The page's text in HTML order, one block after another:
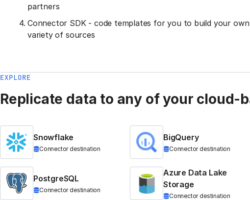
partners
Connector SDK - code templates for you to build your
variety of sources
EXPLORE
Replicate data to any of your cloud-
Snowflake
Connector destination
BigQuery
Connector destination
PostgreSQL
Connector destination
Azure Data Lake
Storage
Connector destination